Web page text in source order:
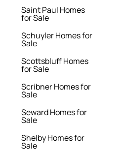
Saint Paul Homes
for Sale
Schuyler Homes for
Sale
Scottsbluff Homes
for Sale
Scribner Homes for
Sale
Seward Homes for
Sale
Shelby Homes for
Sale